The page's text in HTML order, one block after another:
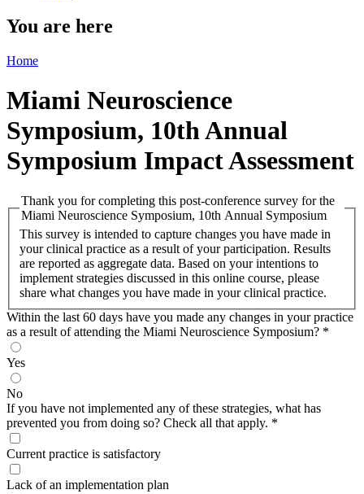
You are here
Home
Miami Neuroscience
Symposium, 10th Annual
Symposium Impact Assessment
Thank you for completing this post-conference survey for the
Miami Neuroscience Symposium, 10th Annual Symposium
This survey is intended to capture changes you have made in
your clinical practice as a result of your participation. Results
are reported as aggregate data. Based on your intentions to
implement strategies discussed in this online course, please
share what changes you have made in your clinical practice.
Within the last 60 days have you made any changes in your practice
as a result of attending the Miami Neuroscience Symposium? *
Yes
No
If you have not implemented any of these strategies, what has
prevented you from doing so? Check all that apply. *
Current practice is satisfactory
Lack of an implementation plan